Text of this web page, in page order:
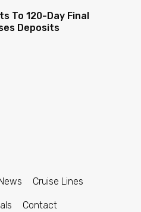
To 120-Day Final
Deposits
Cruise Lines
Contact